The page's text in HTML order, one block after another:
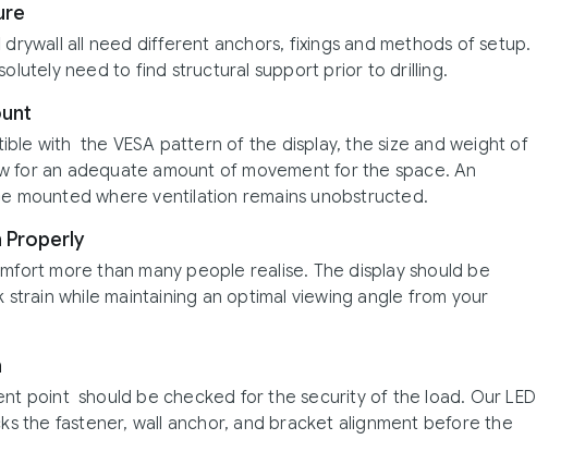
all need different anchors, fixings and methods of setup.
need to find structural support prior to drilling.
with the VESA pattern of the display, the size and weight of
for an adequate amount of movement for the space. An
mounted where ventilation remains unobstructed.
Properly
more than many people realise. The display should be
while maintaining an optimal viewing angle from your
point should be checked for the security of the load. Our LED
the fastener, wall anchor, and bracket alignment before the